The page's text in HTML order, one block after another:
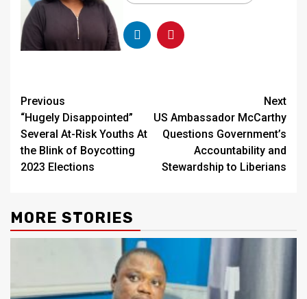
Continue
Reading
Previous
“Hugely Disappointed”
Several At-Risk Youths At
the Blink of Boycotting
2023 Elections
Next
US Ambassador McCarthy
Questions Government’s
Accountability and
Stewardship to Liberians
MORE STORIES